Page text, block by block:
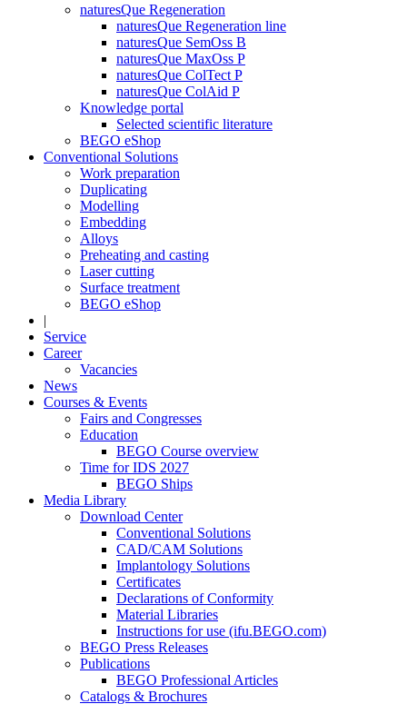
naturesQue Regeneration
naturesQue Regeneration line
naturesQue SemOss B
naturesQue MaxOss P
naturesQue ColTect P
naturesQue ColAid P
Knowledge portal
Selected scientific literature
BEGO eShop
Conventional Solutions
Work preparation
Duplicating
Modelling
Embedding
Alloys
Preheating and casting
Laser cutting
Surface treatment
BEGO eShop
|
Service
Career
Vacancies
News
Courses & Events
Fairs and Congresses
Education
BEGO Course overview
Time for IDS 2027
BEGO Ships
Media Library
Download Center
Conventional Solutions
CAD/CAM Solutions
Implantology Solutions
Certificates
Declarations of Conformity
Material Libraries
Instructions for use (ifu.BEGO.com)
BEGO Press Releases
Publications
BEGO Professional Articles
Catalogs & Brochures